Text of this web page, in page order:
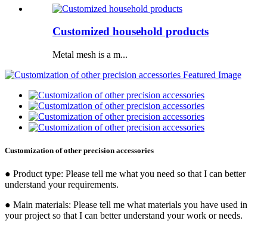
Customized household products
Metal mesh is a m...
Customization of other precision accessories
● Product type: Please tell me what you need so that I can better
understand your requirements.
● Main materials: Please tell me what materials you have used in
your project so that I can better understand your work or needs.